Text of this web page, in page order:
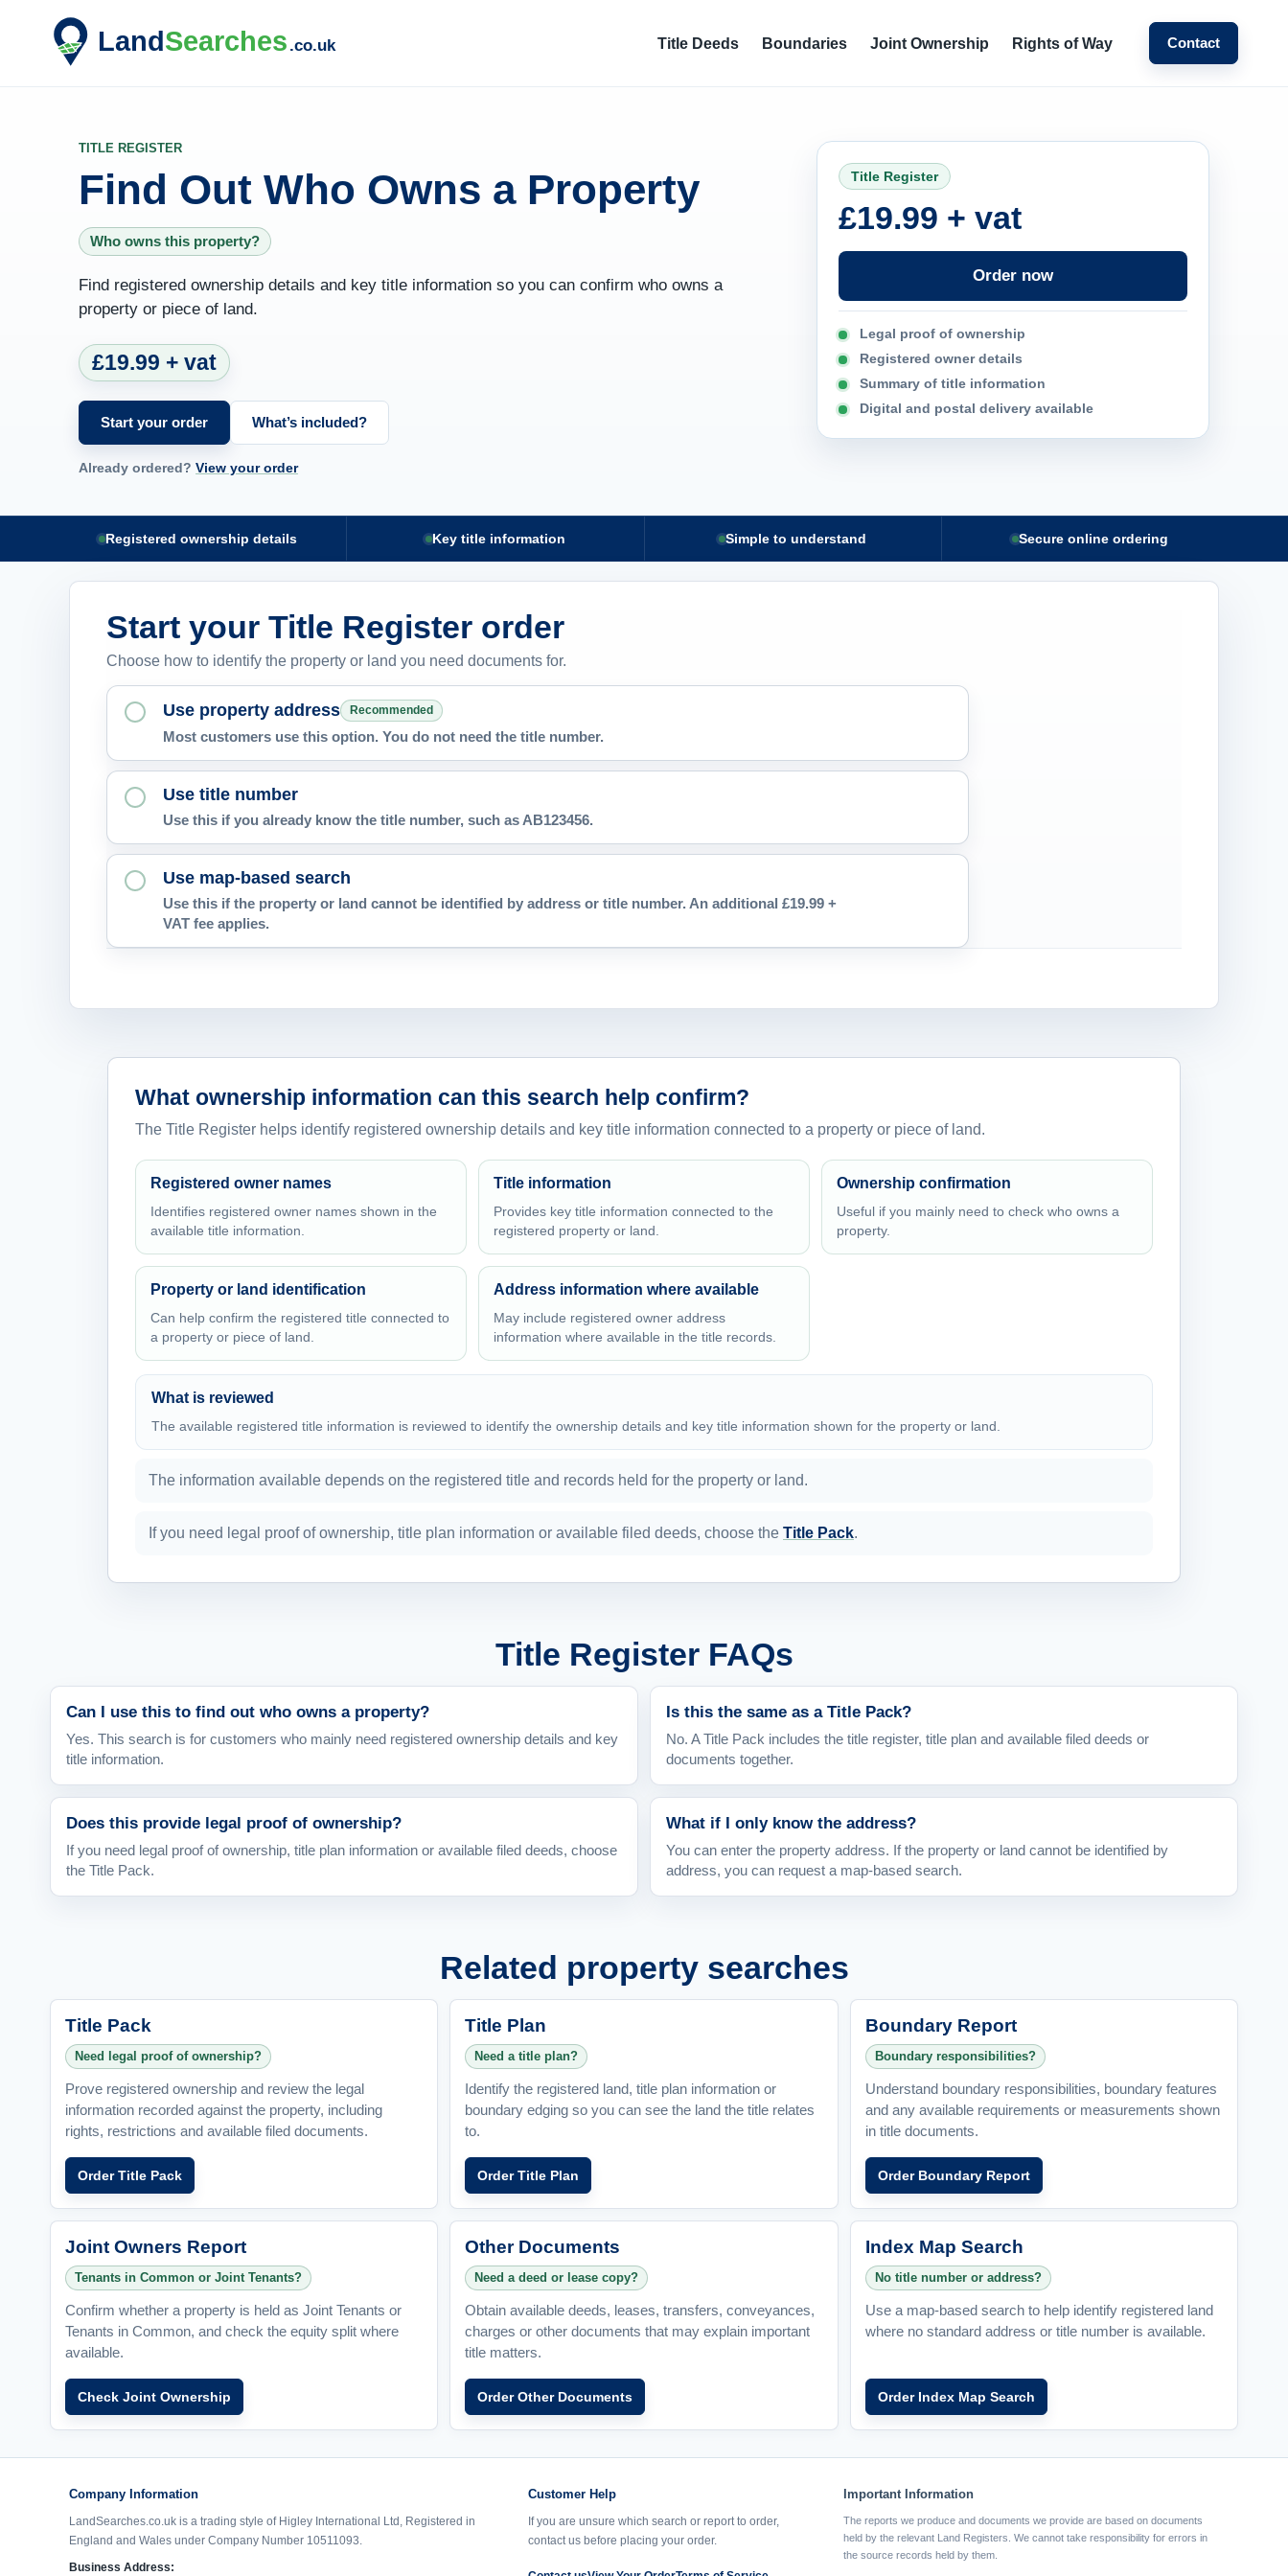
Title Deeds Boundaries Joint Ownership Rights of Way Contact
TITLE REGISTER
Find Out Who Owns a Property
Who owns this property?
Find registered ownership details and key title information so you can confirm who owns a
property or piece of land.
£19.99 + vat
Start your order What’s included?
Already ordered? View your order
Title Register
£19.99 + vat
Order now
Legal proof of ownership
Registered owner details
Summary of title information
Digital and postal delivery available
Registered ownership details Key title information Simple to understand Secure online ordering
What ownership information can this search help confirm?
The Title Register helps identify registered ownership details and key title information connected to a property or piece of land.
Registered owner names
Identifies registered owner names shown in the
available title information.
Title information
Provides key title information connected to the
registered property or land.
Ownership confirmation
Useful if you mainly need to check who owns a
property.
Property or land identification
Can help confirm the registered title connected to
a property or piece of land.
Address information where available
May include registered owner address
information where available in the title records.
What is reviewed
The available registered title information is reviewed to identify the ownership details and key title information shown for the property or land.
The information available depends on the registered title and records held for the property or land.
If you need legal proof of ownership, title plan information or available filed deeds, choose the Title Pack.
Start your Title Register order
Choose how to identify the property or land you need documents for.
Use property address Recommended
Most customers use this option. You do not need the title number.
Use title number
Use this if you already know the title number, such as AB123456.
Use map-based search
Use this if the property or land cannot be identified by address or title number. An additional £19.99 +
VAT fee applies.
Title Register FAQs
Can I use this to find out who owns a property?
Yes. This search is for customers who mainly need registered ownership details and key
title information.
Is this the same as a Title Pack?
No. A Title Pack includes the title register, title plan and available filed deeds or
documents together.
Does this provide legal proof of ownership?
If you need legal proof of ownership, title plan information or available filed deeds, choose
the Title Pack.
What if I only know the address?
You can enter the property address. If the property or land cannot be identified by
address, you can request a map-based search.
Related property searches
Title Pack
Need legal proof of ownership?
Prove registered ownership and review the legal
information recorded against the property, including
rights, restrictions and available filed documents.
Order Title Pack
Title Plan
Need a title plan?
Identify the registered land, title plan information or
boundary edging so you can see the land the title relates
to.
Order Title Plan
Boundary Report
Boundary responsibilities?
Understand boundary responsibilities, boundary features
and any available requirements or measurements shown
in title documents.
Order Boundary Report
Joint Owners Report
Tenants in Common or Joint Tenants?
Confirm whether a property is held as Joint Tenants or
Tenants in Common, and check the equity split where
available.
Check Joint Ownership
Other Documents
Need a deed or lease copy?
Obtain available deeds, leases, transfers, conveyances,
charges or other documents that may explain important
title matters.
Order Other Documents
Index Map Search
No title number or address?
Use a map-based search to help identify registered land
where no standard address or title number is available.
Order Index Map Search
Company Information
LandSearches.co.uk is a trading style of Higley International Ltd, Registered in
England and Wales under Company Number 10511093.
Business Address:
Customer Help
If you are unsure which search or report to order,
contact us before placing your order.
Important Information
The reports we produce and documents we provide are based on documents
held by the relevant Land Registers. We cannot take responsibility for errors in
the source records held by them.